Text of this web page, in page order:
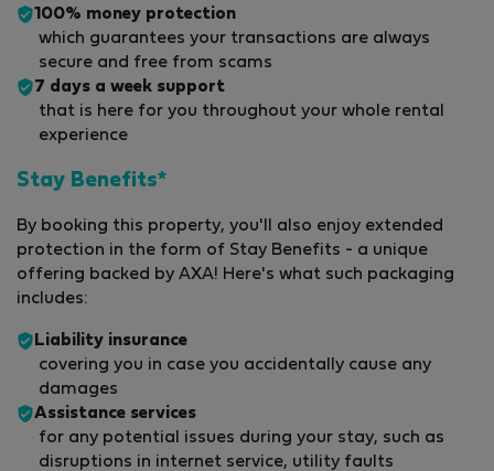
100% money protection
which guarantees your transactions are always
secure and free from scams
7 days a week support
that is here for you throughout your whole rental
experience
Stay Benefits*
By booking this property, you'll also enjoy extended
protection in the form of Stay Benefits - a unique
offering backed by AXA! Here's what such packaging
includes:
Liability insurance
covering you in case you accidentally cause any
damages
Assistance services
for any potential issues during your stay, such as
disruptions in internet service, utility faults